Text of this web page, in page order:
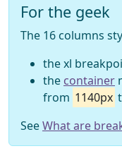
For the geek
The 16 columns
the xl
the container
from 1140px
SeeWhat are